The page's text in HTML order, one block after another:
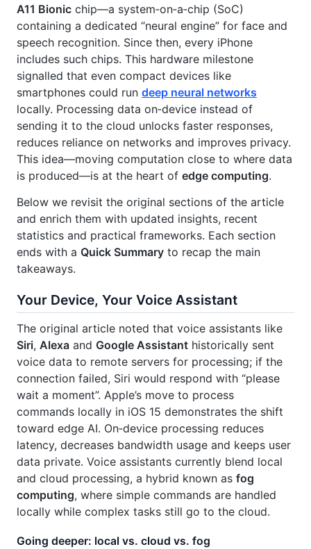
A11 Bionic chip—a system‑on‑a‑chip (SoC)
containing a dedicated “neural engine” for face and
speech recognition. Since then, every iPhone
includes such chips. This hardware milestone
signalled that even compact devices like
smartphones could run deep neural networks
locally. Processing data on‑device instead of
sending it to the cloud unlocks faster responses,
reduces reliance on networks and improves privacy.
This idea—moving computation close to where data
is produced—is at the heart of edge computing.
Below we revisit the original sections of the article
and enrich them with updated insights, recent
statistics and practical frameworks. Each section
ends with a Quick Summary to recap the main
takeaways.
Your Device, Your Voice Assistant
The original article noted that voice assistants like
Siri, Alexa and Google Assistant historically sent
voice data to remote servers for processing; if the
connection failed, Siri would respond with “please
wait a moment”. Apple’s move to process
commands locally in iOS 15 demonstrates the shift
toward edge AI. On‑device processing reduces
latency, decreases bandwidth usage and keeps user
data private. Voice assistants currently blend local
and cloud processing, a hybrid known as fog
computing, where simple commands are handled
locally while complex tasks still go to the cloud.
Going deeper: local vs. cloud vs. fog